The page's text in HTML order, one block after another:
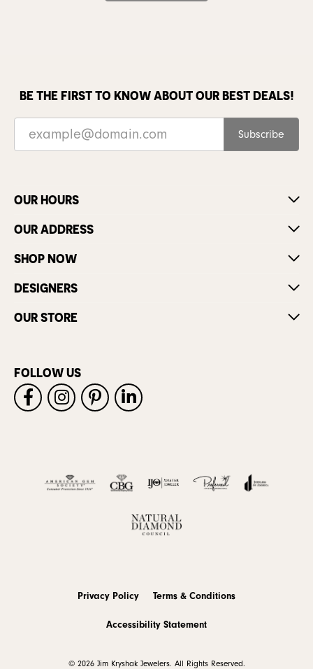
BE THE FIRST TO KNOW ABOUT OUR BEST DEALS!
Subscribe
OUR HOURS
OUR ADDRESS
SHOP NOW
DESIGNERS
OUR STORE
FOLLOW US
Privacy Policy Terms & Conditions
Accessibility Statement
© 2026 Jim Kryshak Jewelers. All Rights Reserved.